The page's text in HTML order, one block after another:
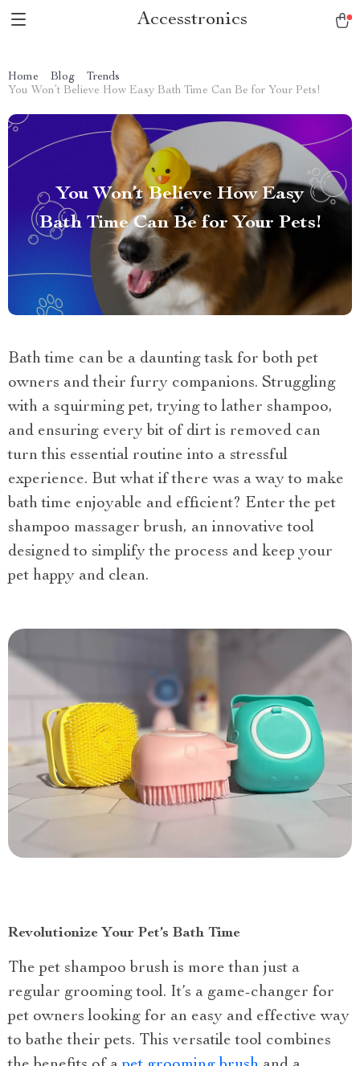
Accesstronics
Home Blog
Trends
You Won’t Believe How Easy Bath Time Can Be for Your Pets!
You Won’t Believe How Easy
Bath Time Can Be for Your Pets!
Bath time can be a daunting task for both pet
owners and their furry companions. Struggling
with a squirming pet, trying to lather shampoo,
and ensuring every bit of dirt is removed can
turn this essential routine into a stressful
experience. But what if there was a way to make
bath time enjoyable and efficient? Enter the pet
shampoo massager brush, an innovative tool
designed to simplify the process and keep your
pet happy and clean.
Revolutionize Your Pet’s Bath Time
The pet shampoo brush is more than just a
regular grooming tool. It’s a game-changer for
pet owners looking for an easy and effective way
to bathe their pets. This versatile tool combines